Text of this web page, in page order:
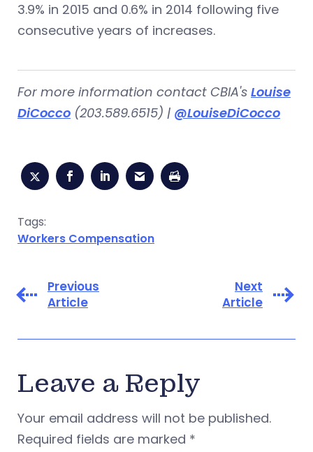
3.9% in 2015 and 0.6% in 2014 following five
consecutive years of increases.
For more information contact CBIA's Louise
DiCocco (203.589.6515) | @LouiseDiCocco
Tags:
Workers Compensation
Previous
Article
Next
Article
Leave a Reply
Your email address will not be published.
Required fields are marked *